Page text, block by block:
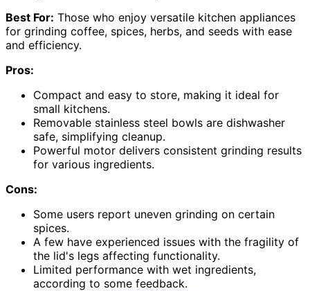
Best For: Those who enjoy versatile kitchen appliances
for grinding coffee, spices, herbs, and seeds with ease
and efficiency.
Pros:
Compact and easy to store, making it ideal for
small kitchens.
Removable stainless steel bowls are dishwasher
safe, simplifying cleanup.
Powerful motor delivers consistent grinding results
for various ingredients.
Cons:
Some users report uneven grinding on certain
spices.
A few have experienced issues with the fragility of
the lid's legs affecting functionality.
Limited performance with wet ingredients,
according to some feedback.